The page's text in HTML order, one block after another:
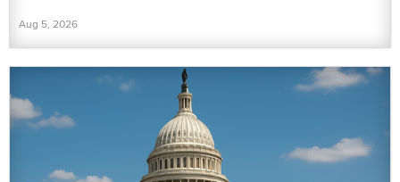
Aug 5, 2026